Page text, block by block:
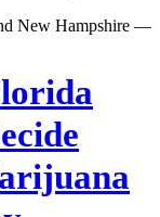
New Hampshire —